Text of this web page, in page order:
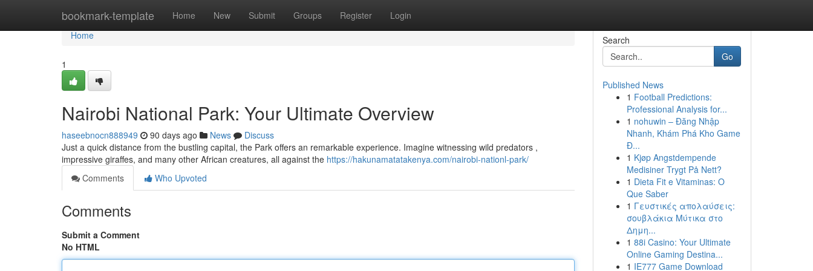
bookmark-template Home New Submit Groups Register Login
Home
Home
1
Nairobi National Park: Your Ultimate Overview
haseebnocn888949 90 days ago News
Discuss
Just a quick distance from the bustling capital, the Park offers an remarkable experience. Imagine witnessing wild predators ,
impressive giraffes, and many other African creatures, all against the https://hakunamatatakenya.com/nairobi-nationl-park/
Comments
Who Upvoted
Comments
Submit a Comment
No HTML
Search
Go
Published News
1 Football Predictions:
Professional Analysis for...
1 nohuwin – Đăng Nhập
Nhanh, Khám Phá Kho Game
Đ...
1 Kjøp Angstdempende
Medisiner Trygt På Nett?
1 Dieta Fit e Vitaminas: O
Que Saber
1 Γευστικές απολαύσεις:
σουβλάκια Μύτικα στο
Δημη...
1 88i Casino: Your Ultimate
Online Gaming Destina...
1 IE777 Game Download